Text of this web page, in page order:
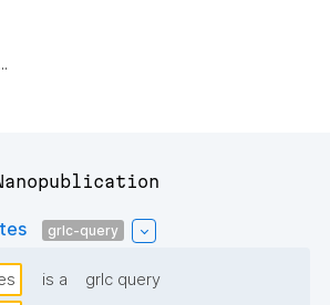
grlc-query
is a
grlc query